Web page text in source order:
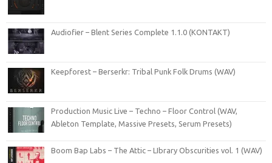
Audiofier – Blent Series Complete 1.1.0 (KONTAKT)
Keepforest – Berserkr: Tribal Punk Folk Drums (WAV)
Production Music Live – Techno – Floor Control (WAV,
Ableton Template, Massive Presets, Serum Presets)
Boom Bap Labs – The Attic – LIbrary Obscurities vol. 1 (WAV)